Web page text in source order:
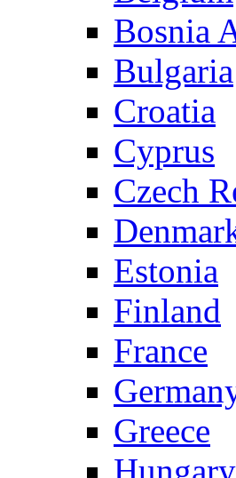
Bosnia
Bulgaria
Croatia
Cyprus
Czech
Estonia
Finland
France
Greece
Hungary